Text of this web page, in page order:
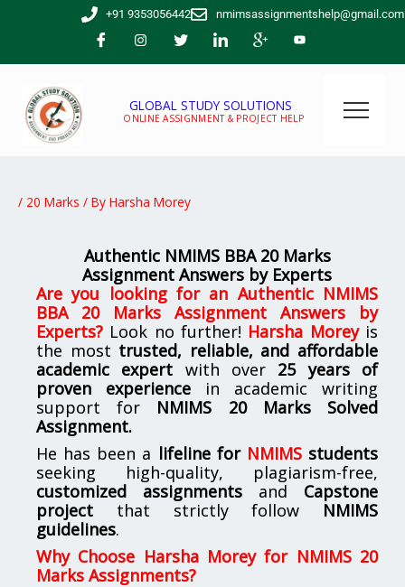
+91 9353056442 nmimsassignmentshelp@gmail.com
GLOBAL STUDY SOLUTIONS
ONLINE ASSIGNMENT & PROJECT HELP
/ 20 Marks / By Harsha Morey
Authentic NMIMS BBA 20 Marks
Assignment Answers by Experts
Are you looking for an Authentic NMIMS
BBA 20 Marks Assignment Answers by
Experts? Look no further! Harsha Moreyis
the most trusted, reliable, and affordable
academic expert with over 25 years of
proven experience in academic writing
support for NMIMS 20 Marks Solved
Assignment.
He has been a lifeline for NMIMSstudents
seeking high-quality, plagiarism-free,
customized assignments and Capstone
project that strictly follow NMIMS
guidelines.
Why Choose Harsha Morey for NMIMS 20
Marks Assignments?